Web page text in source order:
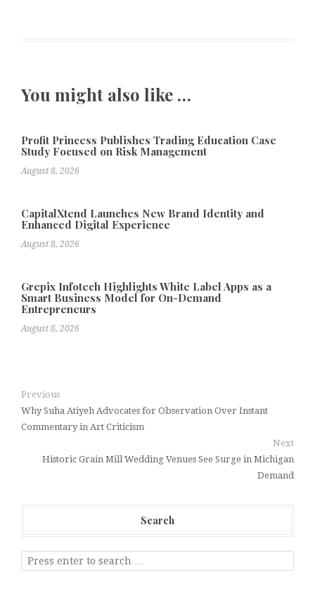
You might also like …
Profit Princess Publishes Trading Education Case
Study Focused on Risk Management
August 8, 2026
CapitalXtend Launches New Brand Identity and
Enhanced Digital Experience
August 8, 2026
Grepix Infotech Highlights White Label Apps as a
Smart Business Model for On-Demand
Entrepreneurs
August 8, 2026
Previous
Why Suha Atiyeh Advocates for Observation Over Instant
Commentary in Art Criticism
Next
Historic Grain Mill Wedding Venues See Surge in Michigan
Demand
Search